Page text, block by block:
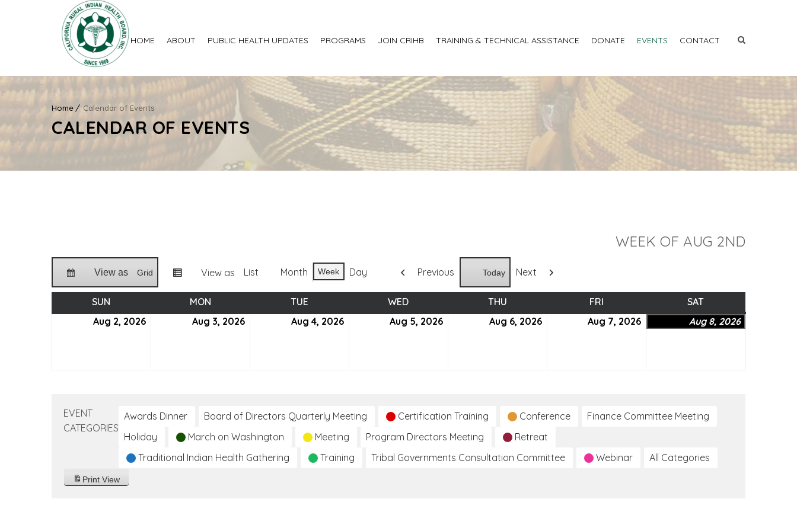
HOME ABOUT PUBLIC HEALTH UPDATES PROGRAMS JOIN CRIHB TRAINING & TECHNICAL ASSISTANCE DONATE EVENTS CONTACT
Home Calendar of Events
CALENDAR OF EVENTS
WEEK OF AUG 2ND
View as Grid View as List Month Week Day Previous Today Next
SUN MON TUE WED THU FRI SAT
Aug 2, 2026
Aug 3, 2026 Aug 4, 2026 Aug 5, 2026 Aug 6, 2026 Aug 7, 2026 Aug 8, 2026August
EVENT
CATEGORIES
Awards Dinner Board of Directors Quarterly Meeting Certification Training Conference
Finance Committee Meeting
Holiday
March on Washington Meeting Program Directors Meeting
Retreat
Traditional Indian Health Gathering
Training Tribal Governments Consultation Committee Webinar All Categories
Print View